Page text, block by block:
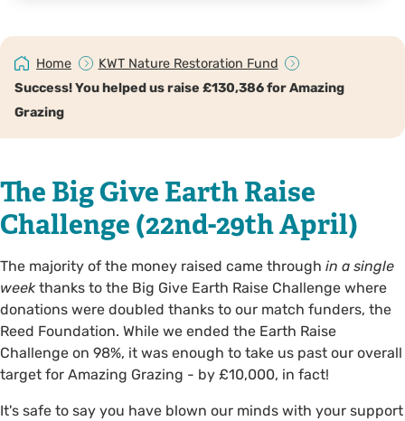
Home
KWT Nature Restoration Fund
Success! You helped us raise £130,386 for Amazing
Grazing
The Big Give Earth Raise
Challenge (22nd-29th April)
The majority of the money raised came through in a single
week thanks to the Big Give Earth Raise Challenge where
donations were doubled thanks to our match funders, the
Reed Foundation. While we ended the Earth Raise
Challenge on 98%, it was enough to take us past our overall
target for Amazing Grazing - by £10,000, in fact!
It's safe to say you have blown our minds with your support